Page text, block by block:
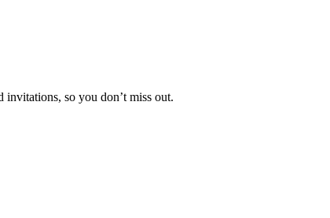
invitations, so you don’t miss out.